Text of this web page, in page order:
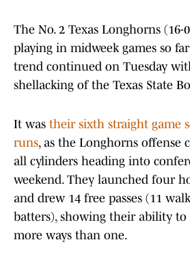
The No. 2 Texas Longhorns (16-
playing in midweek games so
trend continued on Tuesday
shellacking of the Texas State
It was their sixth straight game
runs, as the Longhorns offense
all cylinders heading into
weekend. They launched four
and drew 14 free passes (11
batters), showing their ability to
more ways than one.